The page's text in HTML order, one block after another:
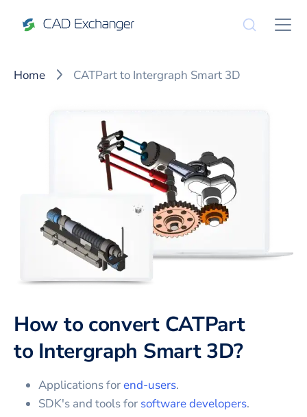
Home CATPart to Intergraph Smart 3D
How to convert CATPart
to Intergraph Smart 3D?
Applications forend-users.
SDK's and tools for software developers.